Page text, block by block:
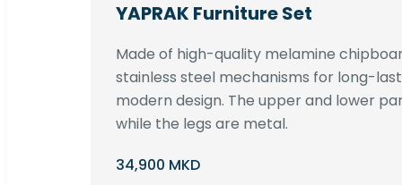
YAPRAK Furniture Set
Made of high-quality melamine
stainless steel mechanisms for long-
modern design. The upper and lower
while the legs are metal.
34,900 MKD